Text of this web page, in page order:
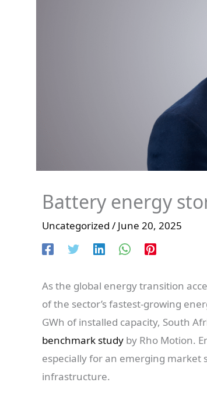
Battery energy
Uncategorized / June 20, 2025
As the global energy transition
of the sector’s fastest-growing
GWh of installed capacity, South
benchmark study by Rho Motion.
especially for an emerging market
infrastructure.